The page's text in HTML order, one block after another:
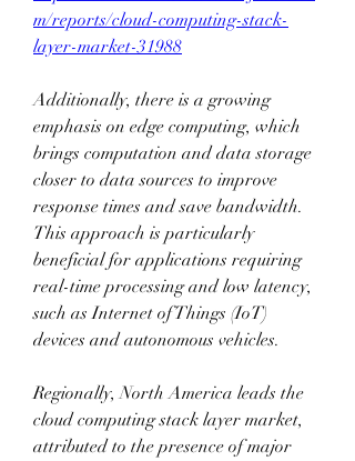
m/reports/cloud-computing-stack-
layer-market-31988
Additionally, there is a growing
emphasis on edge computing, which
brings computation and data storage
closer to data sources to improve
response times and save bandwidth.
This approach is particularly
beneficial for applications requiring
real-time processing and low latency,
such as Internet of Things (IoT)
devices and autonomous vehicles.
Regionally, North America leads the
cloud computing stack layer market,
attributed to the presence of major